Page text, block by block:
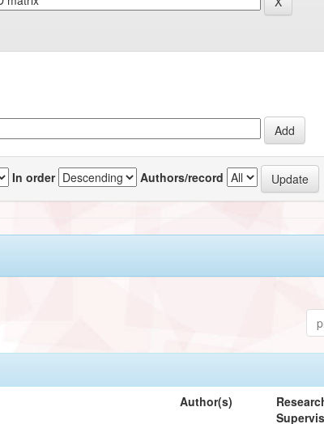
In order Authors/record
Author(s)